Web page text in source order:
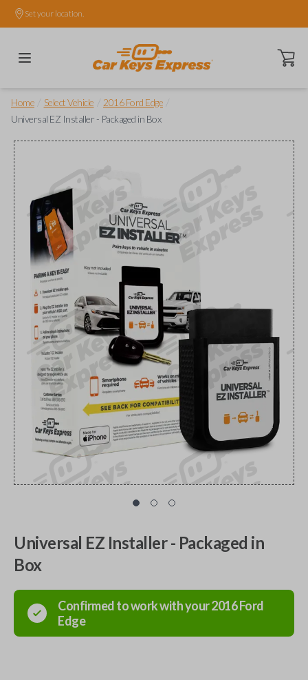
Set your location.
Open
Home Select Vehicle 2016 Ford Edge
Universal EZ Installer - Packaged in Box
Universal EZ Installer - Packaged in
Box
Confirmed to work with your2016Ford
Edge